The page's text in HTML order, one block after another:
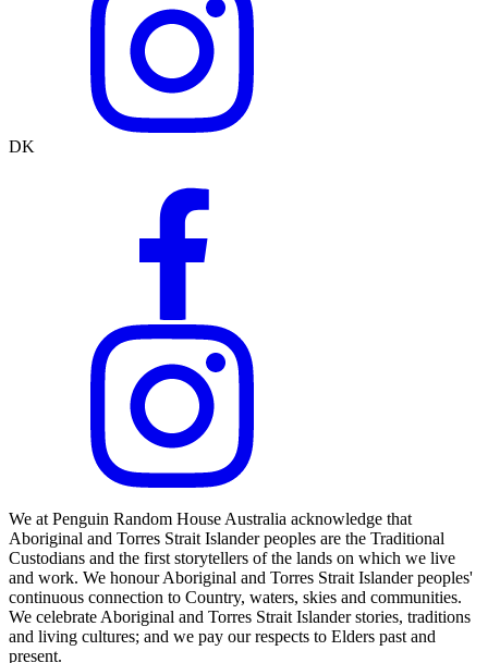
DK
We at Penguin Random House Australia acknowledge that
Aboriginal and Torres Strait Islander peoples are the Traditional
Custodians and the first storytellers of the lands on which we live
and work. We honour Aboriginal and Torres Strait Islander peoples'
continuous connection to Country, waters, skies and communities.
We celebrate Aboriginal and Torres Strait Islander stories, traditions
and living cultures; and we pay our respects to Elders past and
present.